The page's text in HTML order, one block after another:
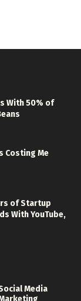
With 50% of
Costing Me
of Startup
With YouTube,
Media